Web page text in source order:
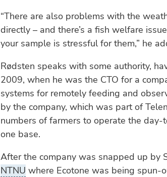
“There are also problems with the
directly – and there’s a fish welfare
your sample is stressful for them,” he
Rødsten speaks with some authority,
2009, when he was the CTO for a
systems for remotely feeding and
by the company, which was part of
numbers of farmers to operate the
one base.
After the company was snapped up by
NTNU where Ecotone was being spun-